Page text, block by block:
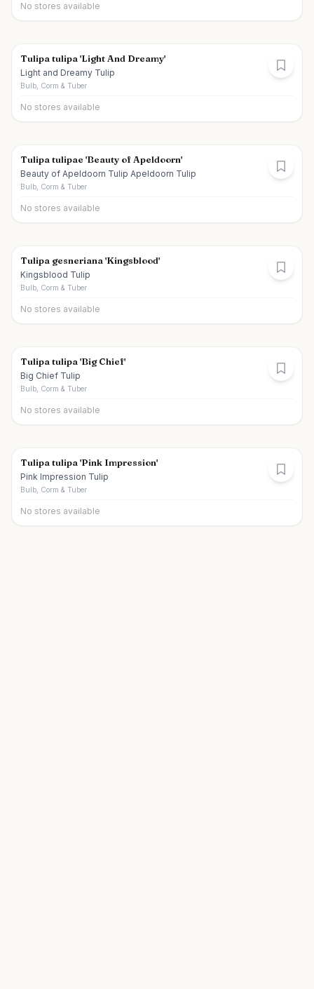
No stores available
Tulipa tulipa 'Light And Dreamy'
Light and Dreamy Tulip
Bulb, Corm & Tuber
No stores available
Tulipa tulipae 'Beauty of Apeldoorn'
Beauty of Apeldoorn Tulip Apeldoorn Tulip
Bulb, Corm & Tuber
No stores available
Tulipa gesneriana 'Kingsblood'
Kingsblood Tulip
Bulb, Corm & Tuber
No stores available
Tulipa tulipa 'Big Chief'
Big Chief Tulip
Bulb, Corm & Tuber
No stores available
Tulipa tulipa 'Pink Impression'
Pink Impression Tulip
Bulb, Corm & Tuber
No stores available